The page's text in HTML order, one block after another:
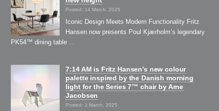
Posted: 14 March, 2025
Iconic Design Meets Modern Functionality Fritz
Hansen now presents Poul Kjærholm’s legendary
PK54™ dining table …
7:14 AM is Fritz Hansen’s new colour
palette inspired by the Danish morning
light for the Series 7™ chair by Arne
Jacobsen
Posted: 3 March, 2025